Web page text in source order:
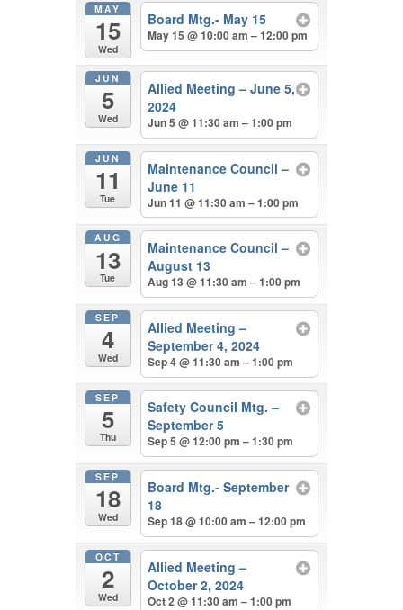
MAY
15
Wed
Board Mtg.- May 15
May 15 @ 10:00 am – 12:00 pm
JUN
5
Wed
Allied Meeting – June 5,
2024
Jun 5 @ 11:30 am – 1:00 pm
JUN
11
Tue
Maintenance Council –
June 11
Jun 11 @ 11:30 am – 1:00 pm
AUG
13
Tue
Maintenance Council –
August 13
Aug 13 @ 11:30 am – 1:00 pm
SEP
4
Wed
Allied Meeting –
September 4, 2024
Sep 4 @ 11:30 am – 1:00 pm
SEP
5
Thu
Safety Council Mtg. –
September 5
Sep 5 @ 12:00 pm – 1:30 pm
SEP
18
Wed
Board Mtg.- September
18
Sep 18 @ 10:00 am – 12:00 pm
OCT
2
Wed
Allied Meeting –
October 2, 2024
Oct 2 @ 11:30 am – 1:00 pm